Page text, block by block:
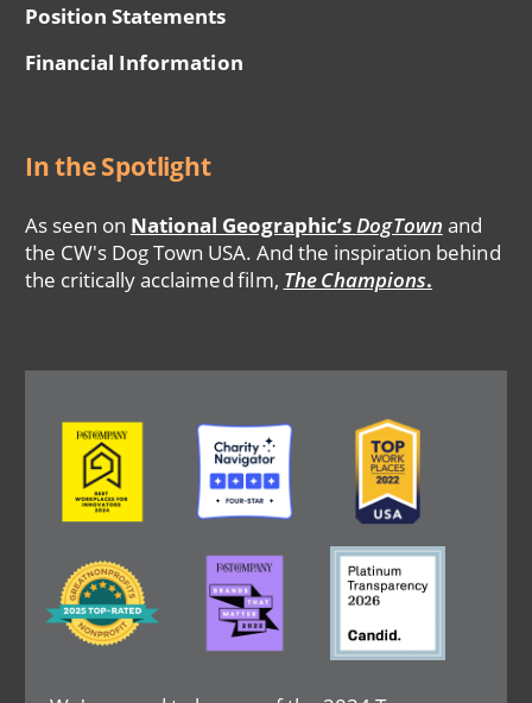
Position Statements
Financial Information
In the Spotlight
As seen on National Geographic’sDogTown and
the CW's Dog Town USA. And the inspiration behind
the critically acclaimed film, The Champions.
Image Image Image
Image
Image Image